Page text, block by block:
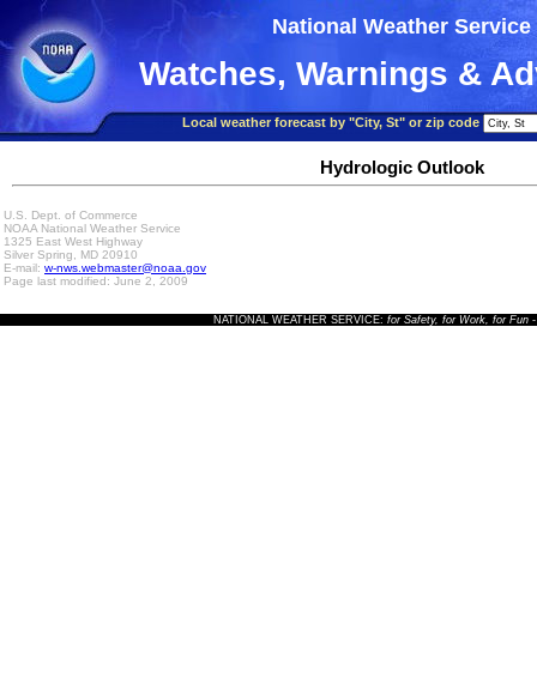
National Weather Service
Watches, Warnings &
Local weather forecast by "City, St" or zip code
Hydrologic Outlook
U.S. Dept. of Commerce
NOAA National Weather Service
1325 East West Highway
Silver Spring, MD 20910
E-mail: w-nws.webmaster@noaa.gov
Page last modified: June 2, 2009
NATIONAL WEATHER SERVICE: for Safety, for Work, for Fun-